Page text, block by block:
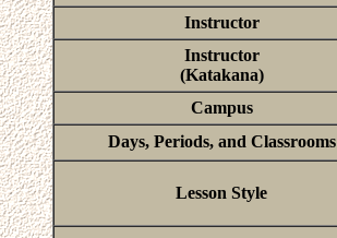
Instructor
Instructor
(Katakana)
Campus
Days, Periods, and Classrooms
Lesson Style